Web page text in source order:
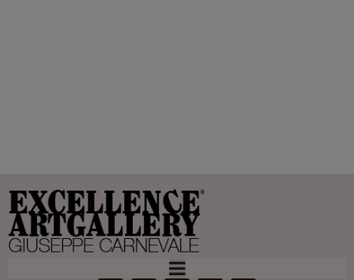
Shell Horn
Home Products Shell Horn